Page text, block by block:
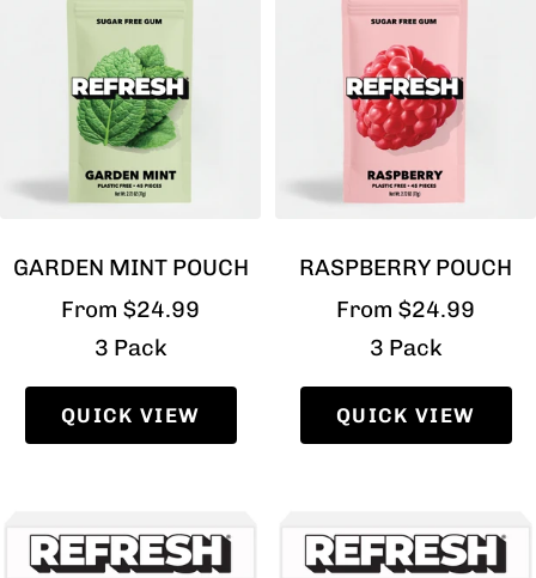
GARDEN MINT POUCH
Sale
price
From $24.99
3 Pack
QUICK VIEW
RASPBERRY POUCH
Sale
price
From $24.99
3 Pack
QUICK VIEW